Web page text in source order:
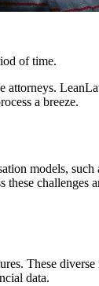
of time.
a breeze.
models, such
these challenges
These
data.